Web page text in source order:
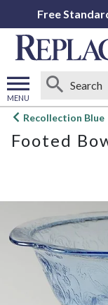
Free
MENU
Open
menu
Recollection Blue
Footed